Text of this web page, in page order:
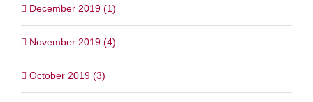
December 2019 (1)
November 2019 (4)
October 2019 (3)